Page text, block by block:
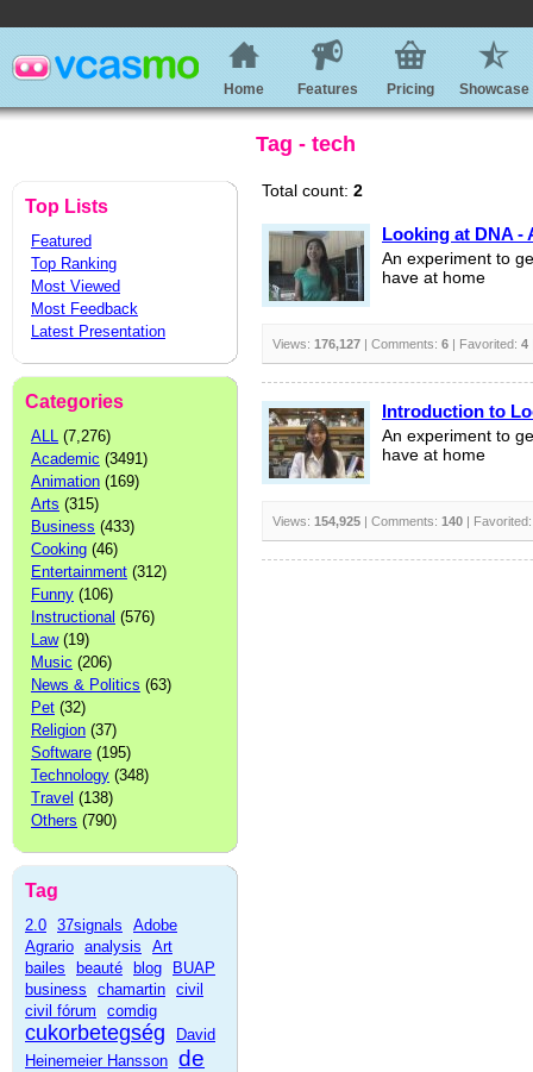
Home Features Pricing Showcase
Tag - tech
Top Lists
Featured
Top Ranking
Most Viewed
Most Feedback
Latest Presentation
Categories
ALL (7,276)
Academic (3491)
Animation (169)
Arts (315)
Business (433)
Cooking (46)
Entertainment (312)
Funny (106)
Instructional (576)
Law(19)
Music (206)
News & Politics (63)
Pet (32)
Religion (37)
Software (195)
Technology (348)
Travel (138)
Others (790)
Tag
2.0 37signals
Adobe
Agrario analysis
Art
bailes
beauté blog
BUAP
business
chamartin civil
civil fórum
comdig
cukorbetegség
David
Heinemeier Hansson de
Total count: 2
Looking at DNA -
An experiment to
have at home
Views: 176,127 | Comments: 6 | Favorited: 4
Introduction to
An experiment to
have at home
Views: 154,925 | Comments: 140 |